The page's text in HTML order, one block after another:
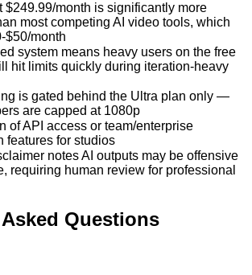
$249.99/month is significantly more
most competing AI video tools, which
$50/month
system means heavy users on the free
hit limits quickly during iteration-heavy
is gated behind the Ultra plan only —
are capped at 1080p
of API access or team/enterprise
features for studios
notes AI outputs may be offensive
requiring human review for professional
Questions